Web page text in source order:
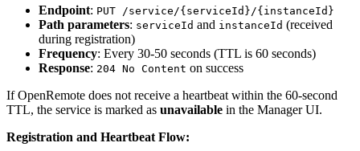
Endpoint: PUT /service/{serviceId}/{instanceId}
Path parameters: serviceId and instanceId (received
during registration)
Frequency: Every 30-50 seconds (TTL is 60 seconds)
Response: 204 No Content on success
If OpenRemote does not receive a heartbeat within the 60-second
TTL, the service is marked as unavailable in the Manager UI.
Registration and Heartbeat Flow: